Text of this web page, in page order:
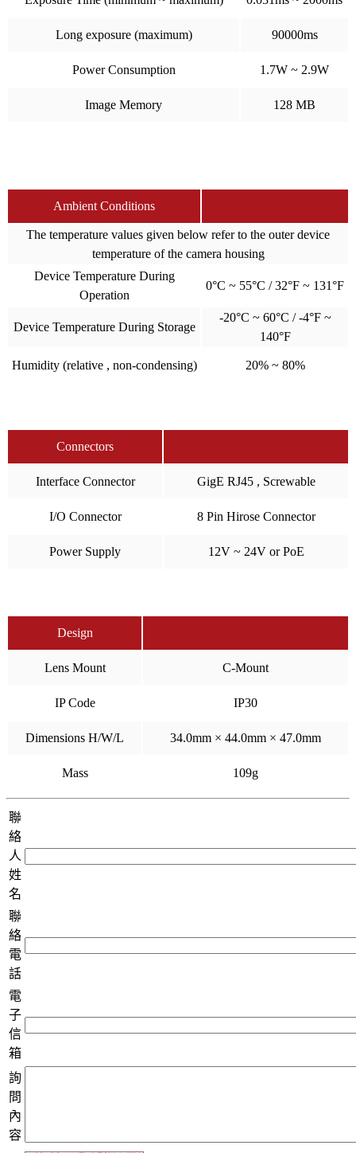
Long exposure (maximum) 90000ms
Power Consumption 1.7W ~ 2.9W
Image Memory 128 MB
Ambient Conditions
The temperature values given below refer to the outer device
temperature of the camera housing
Device Temperature During
Operation
0°C ~ 55°C / 32°F ~ 131°F
Device Temperature During Storage
-20°C ~ 60°C / -4°F ~
140°F
Humidity (relative , non-condensing) 20% ~ 80%
Connectors
Interface Connector GigE RJ45 , Screwable
I/O Connector 8 Pin Hirose Connector
Power Supply 12V ~ 24V or PoE
Design
Lens Mount C-Mount
IP Code IP30
Dimensions H/W/L 34.0mm × 44.0mm × 47.0mm
Mass 109g
聯
絡
人
姓
名
聯
絡
電
話
電
子
信
箱
詢
問
內
容